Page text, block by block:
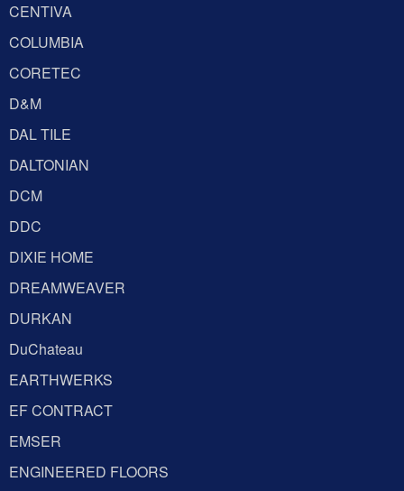
CENTIVA
COLUMBIA
CORETEC
D&M
DAL TILE
DALTONIAN
DCM
DDC
DIXIE HOME
DREAMWEAVER
DURKAN
DuChateau
EARTHWERKS
EF CONTRACT
EMSER
ENGINEERED FLOORS